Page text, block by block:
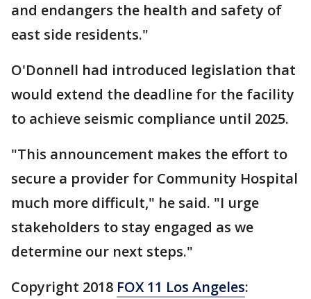
and endangers the health and safety of
east side residents."
O'Donnell had introduced legislation that
would extend the deadline for the facility
to achieve seismic compliance until 2025.
"This announcement makes the effort to
secure a provider for Community Hospital
much more difficult," he said. "I urge
stakeholders to stay engaged as we
determine our next steps."
Copyright 2018 FOX 11 Los Angeles: